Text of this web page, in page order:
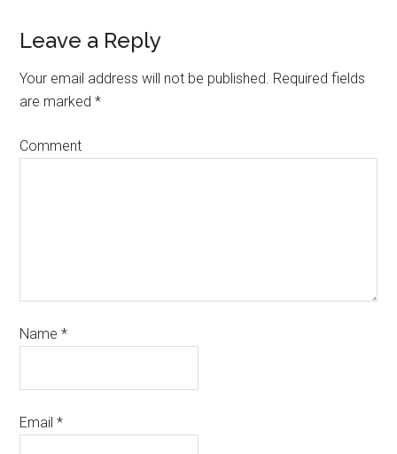
Leave a Reply
Your email address will not be published. Required fields
are marked*
Comment
Name*
Email*